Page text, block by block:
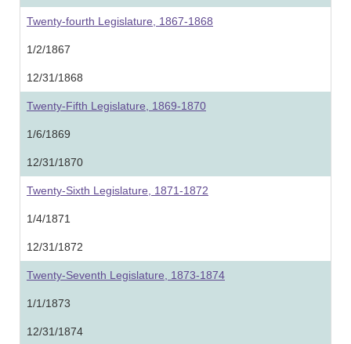
Twenty-fourth Legislature, 1867-1868
1/2/1867
12/31/1868
Twenty-Fifth Legislature, 1869-1870
1/6/1869
12/31/1870
Twenty-Sixth Legislature, 1871-1872
1/4/1871
12/31/1872
Twenty-Seventh Legislature, 1873-1874
1/1/1873
12/31/1874